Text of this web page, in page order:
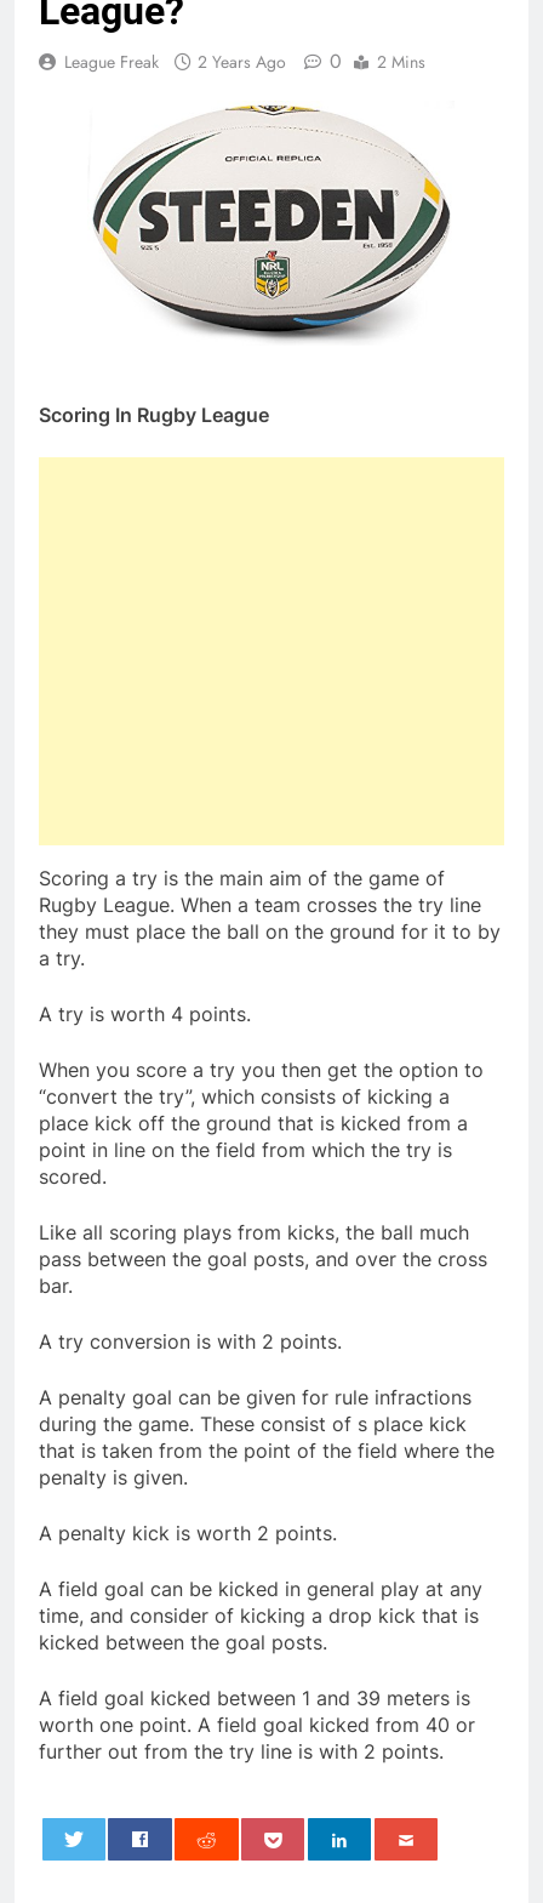
League?
League Freak 2 Years Ago 0 2 Mins
Scoring In Rugby League
Scoring a try is the main aim of the game of
Rugby League. When a team crosses the try line
they must place the ball on the ground for it to by
a try.
A try is worth 4 points.
When you score a try you then get the option to
“convert the try”, which consists of kicking a
place kick off the ground that is kicked from a
point in line on the field from which the try is
scored.
Like all scoring plays from kicks, the ball much
pass between the goal posts, and over the cross
bar.
A try conversion is with 2 points.
A penalty goal can be given for rule infractions
during the game. These consist of s place kick
that is taken from the point of the field where the
penalty is given.
A penalty kick is worth 2 points.
A field goal can be kicked in general play at any
time, and consider of kicking a drop kick that is
kicked between the goal posts.
A field goal kicked between 1 and 39 meters is
worth one point. A field goal kicked from 40 or
further out from the try line is with 2 points.